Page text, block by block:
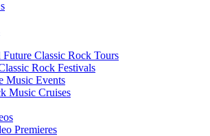
Future Classic Rock Tours
Rock Festivals
Music Events
Music Cruises
Premieres